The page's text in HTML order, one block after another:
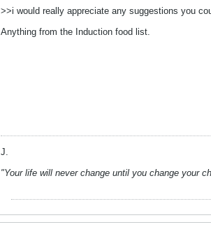
>>i would really appreciate any suggestions you
Anything from the Induction food list.
J.
"Your life will never change until you change your